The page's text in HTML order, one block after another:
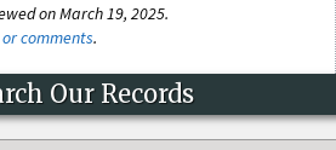
on March 19, 2025.
comments.
Our Records